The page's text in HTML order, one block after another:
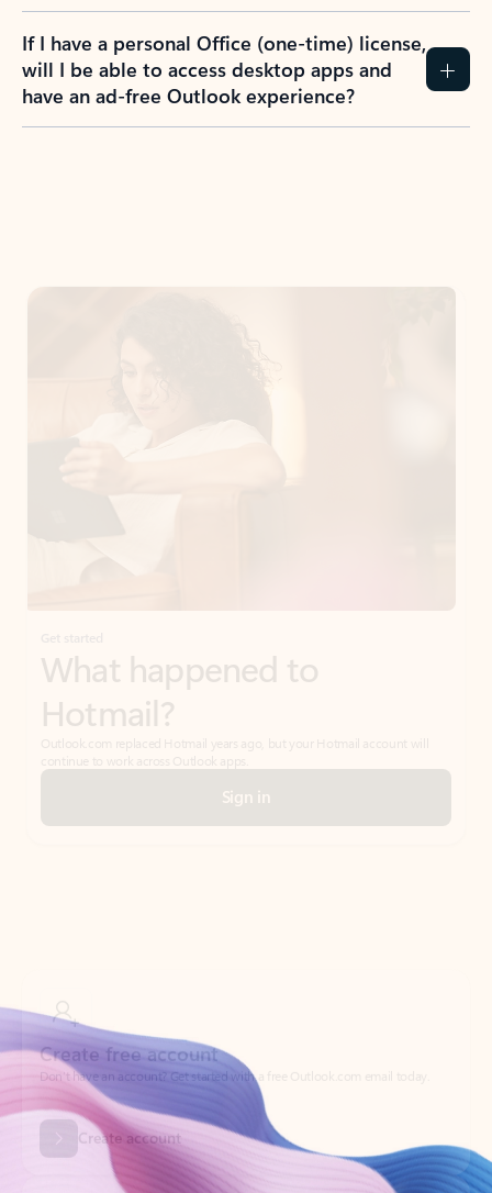
If I have a personal Office (one-time) license,
will I be able to access desktop apps and
have an ad-free Outlook experience?
What happened to
Hotmail?
Sign in
Create account
Try Microsoft 365
Get the best Outlook experience with a Microsoft 365 subscription.